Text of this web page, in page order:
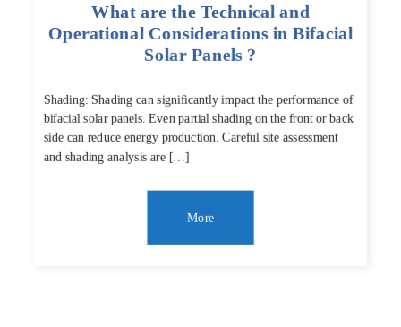
What are the Technical and
Operational Considerations in Bifacial
Solar Panels ?
Shading: Shading can significantly impact the performance of
bifacial solar panels. Even partial shading on the front or back
side can reduce energy production. Careful site assessment
and shading analysis are […]
More